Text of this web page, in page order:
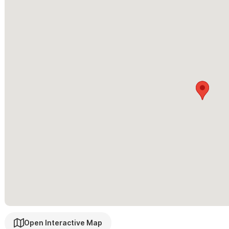
2BR Upstairs
Open Interactive Map